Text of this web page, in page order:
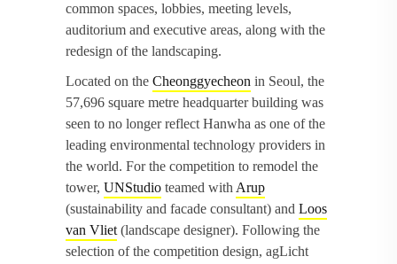
common spaces, lobbies, meeting levels,
auditorium and executive areas, along with the
redesign of the landscaping.
Located on the Cheonggyecheon in Seoul, the
57,696 square metre headquarter building was
seen to no longer reflect Hanwha as one of the
leading environmental technology providers in
the world. For the competition to remodel the
tower, UNStudio teamed with Arup
(sustainability and facade consultant) and Loos
van Vliet (landscape designer). Following the
selection of the competition design, agLicht